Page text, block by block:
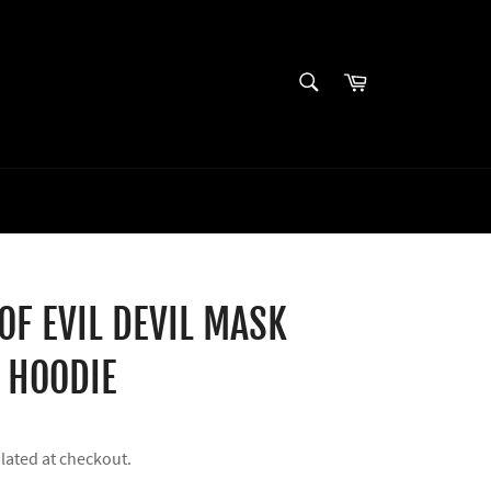
Cart
EVIL DEVIL MASK
at checkout.